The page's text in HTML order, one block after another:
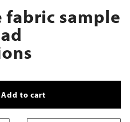
fabric sample
Add to cart